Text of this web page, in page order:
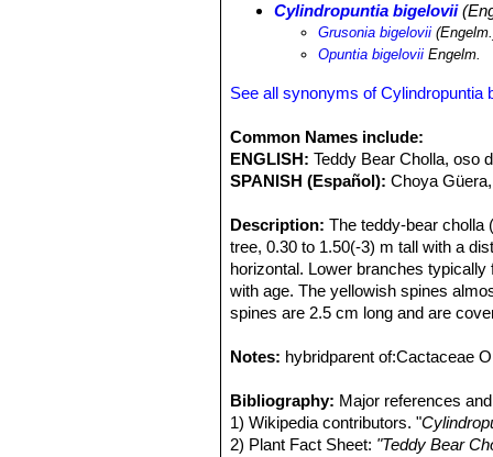
bigeloviiSN|10928]]SN|10928]]is a
to be treated as a pest plant in
animals. Often small "stands" of
cholla ( Cylindropuntia engelmannii),
hold on tightly. Desert pack rats
against predators. This covering of
believed to protect the stems from
clones that grew from pieces of a
Cylindropuntia bigelovii
Grusonia bigelovii
Opuntia bigelovii Engelm.
See all synonyms of Cylindropuntia
Common Names include:
ENGLISH: Teddy Bear Cholla, oso
SPANISH (Español): Choya
Description: The teddy-bear cholla
tree, 0.30 to 1.50(-3) m tall with a
horizontal. Lower branches
with age. The yellowish spines
spines are 2.5 cm long and are
name Teddy Bear.
spreading, nearly horizontal, with
segments, terminal, cylindrical,
13(-18) cm long (generally less
Notes: hybridparent of:Cactaceae
Bibliography: Major references
1) Wikipedia contributors. "
2) Plant Fact Sheet: "Teddy Bear